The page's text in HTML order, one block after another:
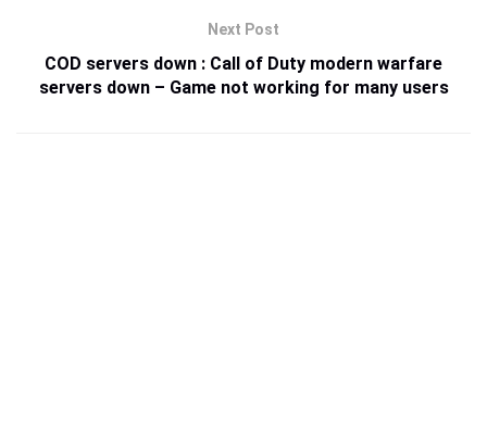
Next Post
COD servers down : Call of Duty modern warfare
servers down – Game not working for many users